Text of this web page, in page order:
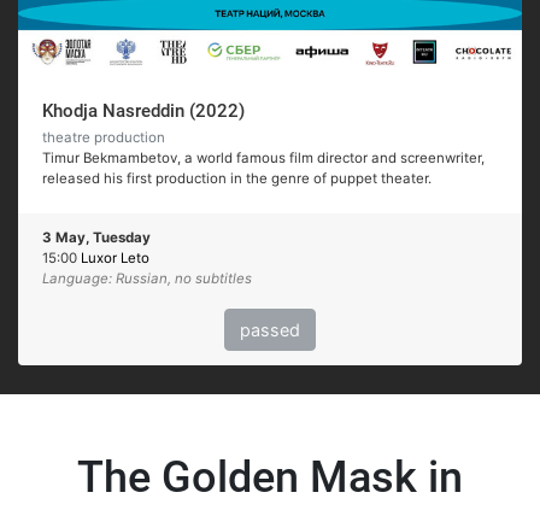
Khodja Nasreddin (2022)
theatre production
Timur Bekmambetov, a world famous film director and screenwriter,
released his first production in the genre of puppet theater.
3 May, Tuesday
15:00 Luxor Leto
Language: Russian, no subtitles
passed
The Golden Mask in